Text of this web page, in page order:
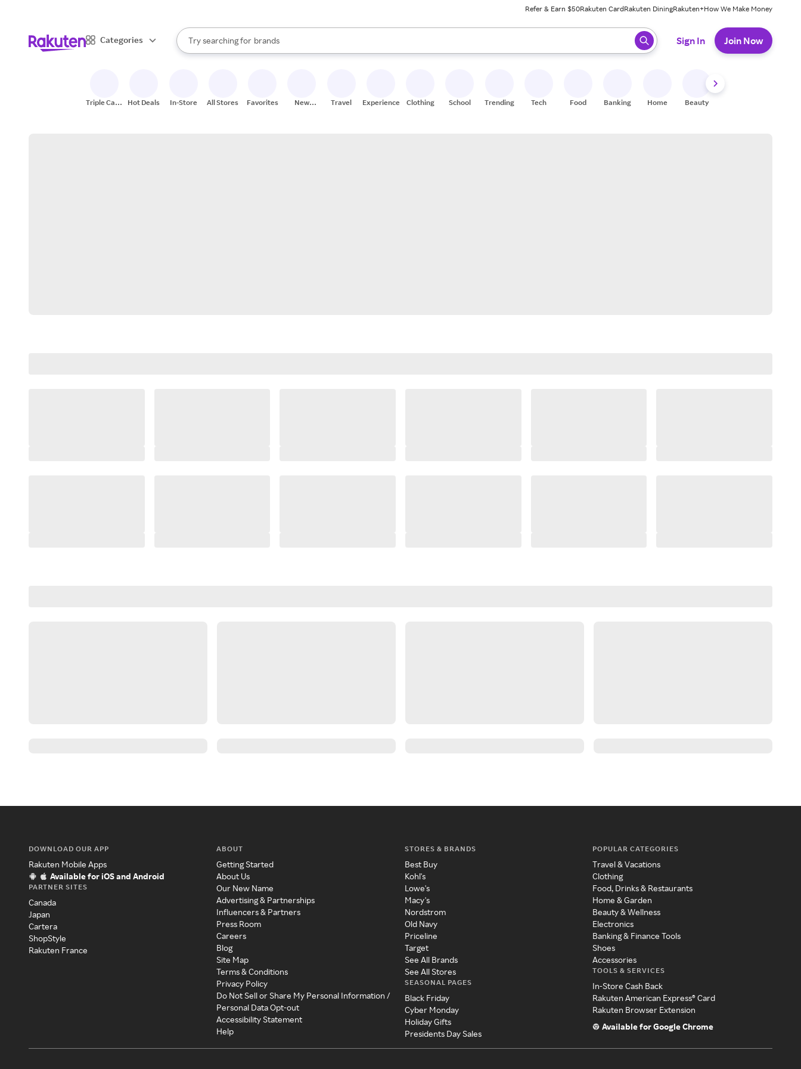
Refer & Earn $50Rakuten CardRakuten DiningRakuten+How We Make Money
Categories
Search Rakuten
Try searching for
stores
brands
groceries
When autocomplete results are available, use the up and down arrow keys to review results. When ready, press enter to select.
Sign In Join Now
Triple Cash
Hot Deals In-Store All Stores Favorites
New
Travel Experiences Clothing School Trending Tech Food Banking Home Beauty
DOWNLOAD OUR APP
Rakuten Mobile Apps
Available for iOS and Android
PARTNER SITES
Canada
Japan
Cartera
ShopStyle
Rakuten France
ABOUT
Getting Started
About Us
Our New Name
Advertising & Partnerships
Influencers & Partners
Press Room
Careers
Blog
Site Map
Terms & Conditions
Privacy Policy
Do Not Sell or Share My Personal Information /
Personal Data Opt-out
Accessibility Statement
Help
STORES & BRANDS
Best Buy
Kohl's
Lowe's
Macy's
Nordstrom
Old Navy
Priceline
Target
See All Brands
See All Stores
SEASONAL PAGES
Black Friday
Cyber Monday
Holiday Gifts
Presidents Day Sales
POPULAR CATEGORIES
Travel & Vacations
Clothing
Food, Drinks & Restaurants
Home & Garden
Beauty & Wellness
Electronics
Banking & Finance Tools
Shoes
Accessories
TOOLS & SERVICES
In-Store Cash Back
Rakuten American Express® Card
Rakuten Browser Extension
Available for Google Chrome